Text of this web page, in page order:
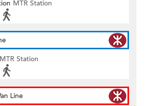
MTR Station
MTR Station
Line